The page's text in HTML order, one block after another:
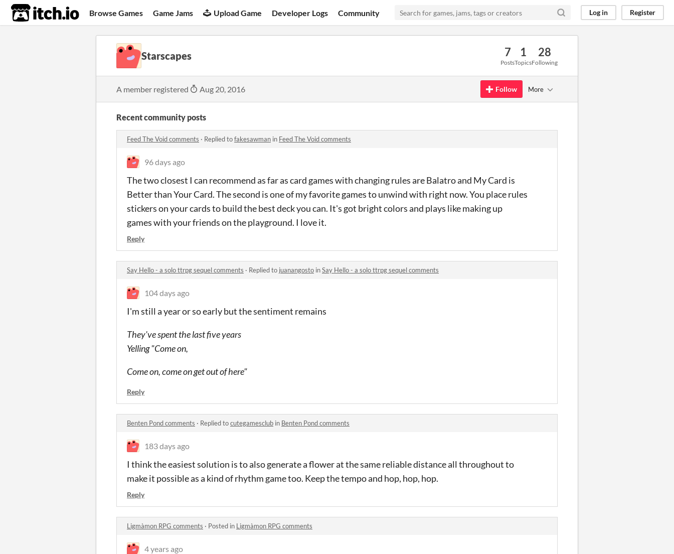
itch.io Browse Games Game Jams Upload Game Developer Logs Community Log in Register
Starscapes 7
Posts
1
Topics
28
Following
A member registered Aug 20, 2016 Follow More
Recent community posts
Feed The Void comments · Replied tofakesawman in Feed The Void comments
96 days ago
The two closest I can recommend as far as card games with changing rules are Balatro and My Card is
Better than Your Card. The second is one of my favorite games to unwind with right now. You place rules
stickers on your cards to build the best deck you can. It's got bright colors and plays like making up
games with your friends on the playground. I love it.
Reply
Say Hello - a solo ttrpg sequel comments · Replied to juanangosto inSay Hello - a solo ttrpg sequel comments
104 days ago
I'm still a year or so early but the sentiment remains
They've spent the last five years
Yelling "Come on,
Come on, come on get out of here"
Reply
Benten Pond comments · Replied tocutegamesclub in Benten Pond comments
183 days ago
I think the easiest solution is to also generate a flower at the same reliable distance all throughout to
make it possible as a kind of rhythm game too. Keep the tempo and hop, hop, hop.
Reply
Ligmàmon RPG comments · Posted in Ligmàmon RPG comments
4 years ago